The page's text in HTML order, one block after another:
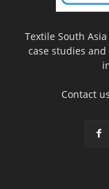
Textile South
case studies
Contact